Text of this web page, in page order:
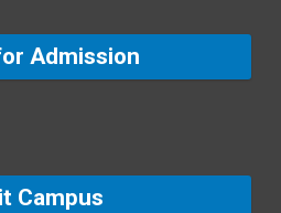
Admission
Campus